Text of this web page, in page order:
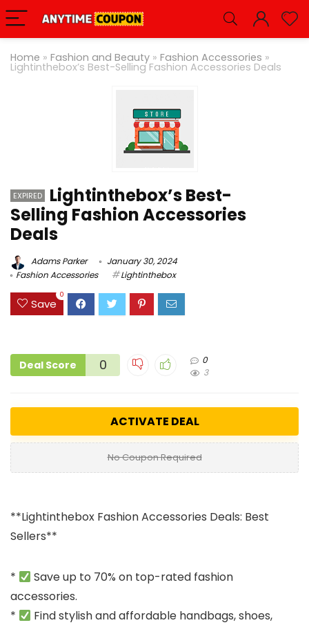
Home » Fashion and Beauty » Fashion Accessories »
Lightinthebox’s Best-Selling Fashion Accessories Deals
EXPIRED
Lightinthebox’s Best-
Selling Fashion Accessories
Deals
Adams Parker
January 30, 2024
Fashion Accessories
Lightinthebox
Save
0
Deal Score 0
0
3
ACTIVATE DEAL
No Coupon Required
**Lightinthebox Fashion Accessories Deals: Best
Sellers**
*
Save up to 70% on top-rated fashion
accessories.
*
Find stylish and affordable handbags, shoes,